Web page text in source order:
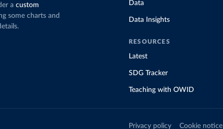
a custom
some charts and
Data
Data Insights
RESOURCES
Latest
SDG Tracker
Teaching with OWID
Privacy policy Cookie notice